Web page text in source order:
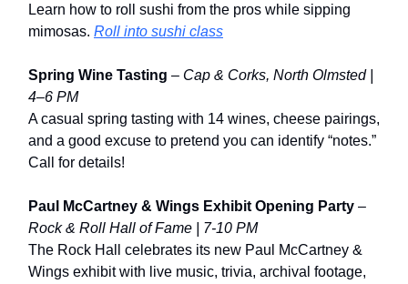
Learn how to roll sushi from the pros while sipping
mimosas. Roll into sushi class
Spring Wine Tasting – Cap & Corks, North Olmsted |
4–6 PM
A casual spring tasting with 14 wines, cheese pairings,
and a good excuse to pretend you can identify “notes.”
Call for details!
Paul McCartney & Wings Exhibit Opening Party –
Rock & Roll Hall of Fame | 7-10 PM
The Rock Hall celebrates its new Paul McCartney &
Wings exhibit with live music, trivia, archival footage,